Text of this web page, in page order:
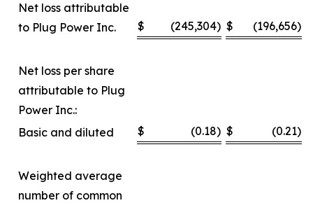
Net loss attributable
to Plug Power Inc.
$ (245,304) $ (196,656)
Net loss per share
attributable to Plug
Power Inc.:
Basic and diluted
$ (0.18) $ (0.21)
Weighted average
number of common